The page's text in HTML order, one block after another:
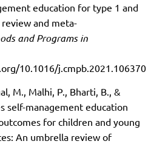
education for type 1 and
and meta-
and Programs in
10.1016/j.cmpb.2021.106370
M., Malhi, P., Bharti, B., &
self-management education
for children and young
An umbrella review of